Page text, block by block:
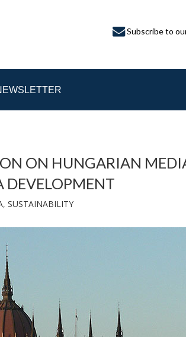
Subscribe to
MEDIA CAPTURE
ON HUNGARIAN
DEVELOPMENT
, SUSTAINABILITY